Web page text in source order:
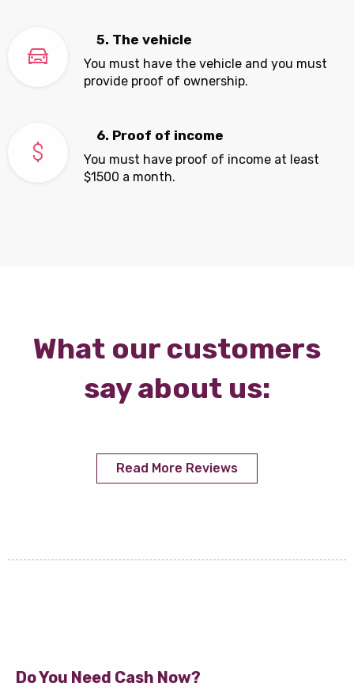
5. The vehicle
You must have the vehicle and you must
provide proof of ownership.
6. Proof of income
You must have proof of income at least
$1500 a month.
What our customers
say about us:
Read More Reviews
Do You Need Cash Now?